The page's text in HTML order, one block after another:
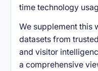
time technology
We supplement this
datasets from
and visitor
a comprehensive